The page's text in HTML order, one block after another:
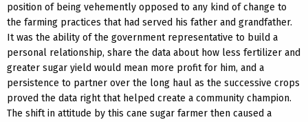
position of being vehemently opposed to any kind of change to
the farming practices that had served his father and grandfather.
It was the ability of the government representative to build a
personal relationship, share the data about how less fertilizer and
greater sugar yield would mean more profit for him, and a
persistence to partner over the long haul as the successive crops
proved the data right that helped create a community champion.
The shift in attitude by this cane sugar farmer then caused a